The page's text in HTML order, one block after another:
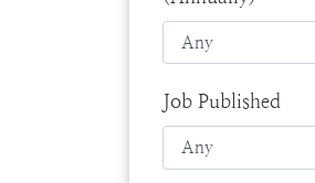
Job Published